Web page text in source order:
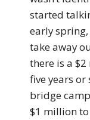
started
early
take away
there is a
five years or
bridge
$1 million